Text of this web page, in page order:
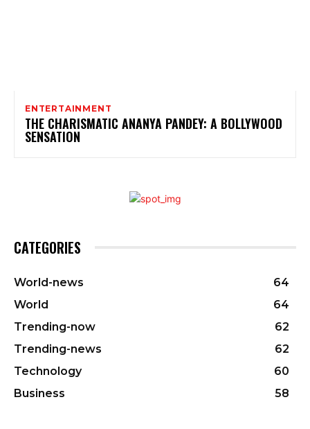
ENTERTAINMENT
THE CHARISMATIC ANANYA PANDEY: A BOLLYWOOD
SENSATION
CATEGORIES
World-news
64
World
64
Trending-now
62
Trending-news
62
Technology
60
Business
58